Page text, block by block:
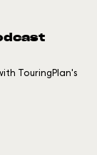
TouringPlan's